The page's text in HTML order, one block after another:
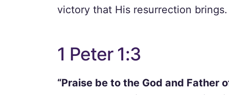
victory that His resurrection brings.
1 Peter 1:3
“Praise be to the God and Father